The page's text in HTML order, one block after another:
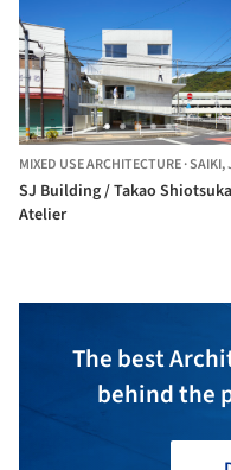
MIXED USE ARCHITECTURE·SAIKI,
SJ Building / Takao Shiotsuka
Atelier
The best
behind the